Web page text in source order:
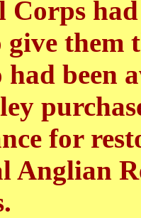
Corps
give them
had been
for
Anglian